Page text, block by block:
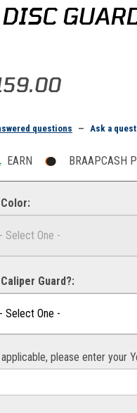
Bulletproof Designs
questions — Ask a
EARN BRAAPCASH
Color:
Caliper Guard?:
please enter your